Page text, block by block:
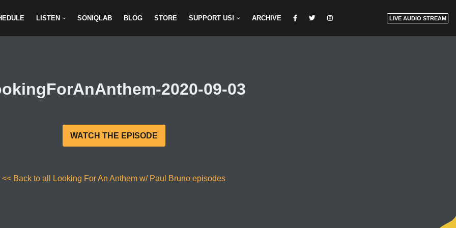
LISTEN SONIQLAB BLOG STORE SUPPORT US! ARCHIVE LIVE AUDIO STREAM
2020-09-03
WATCH THE EPISODE
<< Back to all Looking For An Anthem w/ Paul Bruno episodes